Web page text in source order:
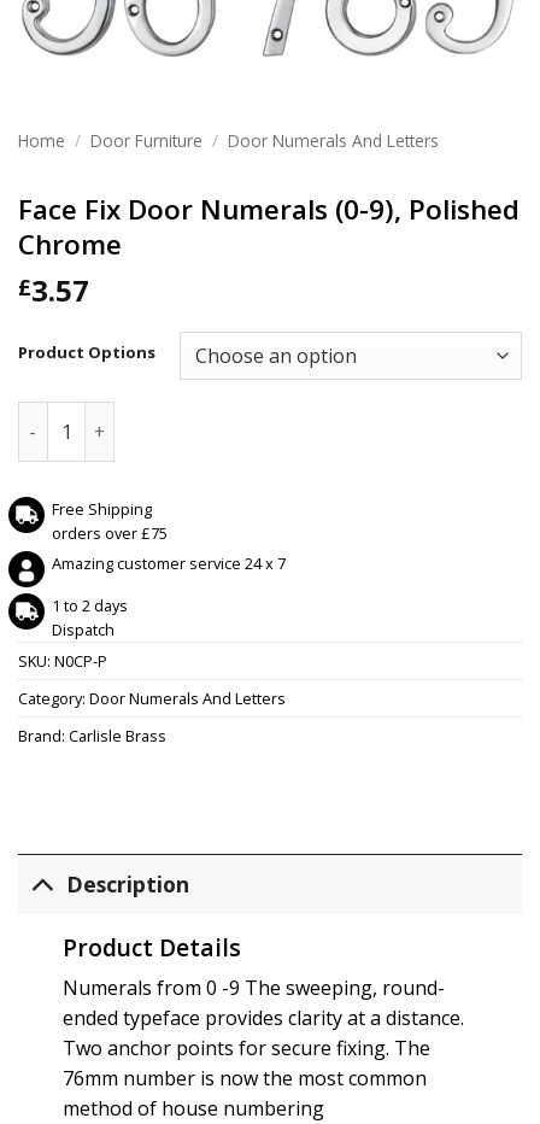
Home / Door Furniture / Door Numerals And Letters
Face Fix Door Numerals (0-9), Polished
Chrome
£3.57
Product Options
Free Shipping
orders over £75
Amazing customer service 24 x 7
1 to 2 days
Dispatch
SKU: N0CP-P
Category: Door Numerals And Letters
Brand: Carlisle Brass
Description
Product Details
Numerals from 0 -9 The sweeping, round-
ended typeface provides clarity at a distance.
Two anchor points for secure fixing. The
76mm number is now the most common
method of house numbering